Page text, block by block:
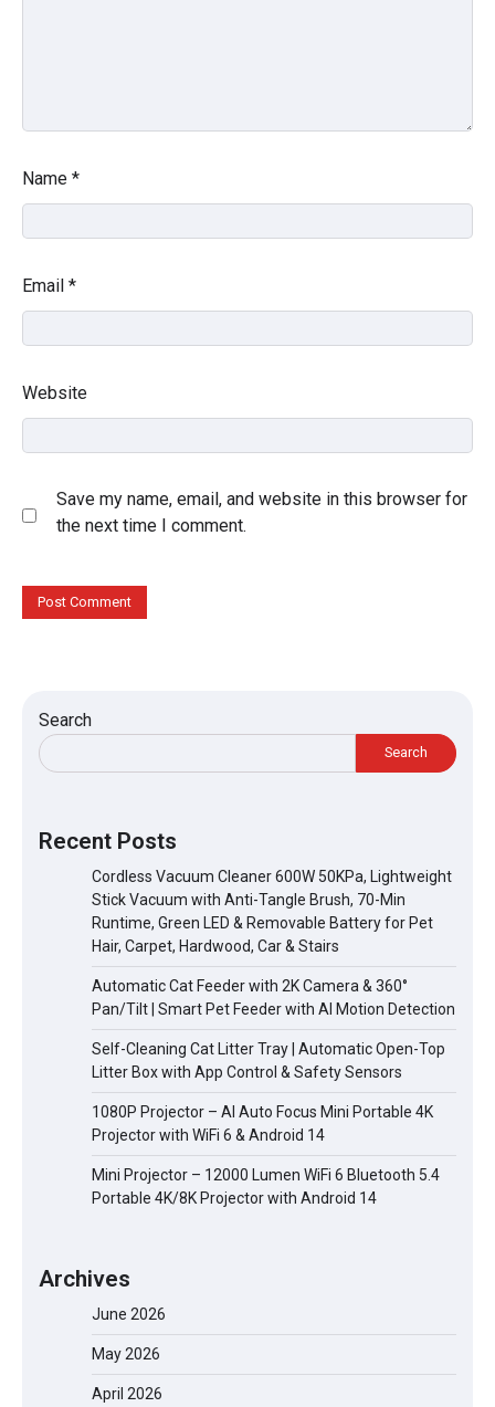
Name *
Email *
Website
Save my name, email, and website in this browser for
the next time I comment.
Search
Search
Recent Posts
Cordless Vacuum Cleaner 600W 50KPa, Lightweight
Stick Vacuum with Anti-Tangle Brush, 70-Min
Runtime, Green LED & Removable Battery for Pet
Hair, Carpet, Hardwood, Car & Stairs
Automatic Cat Feeder with 2K Camera & 360°
Pan/Tilt | Smart Pet Feeder with AI Motion Detection
Self-Cleaning Cat Litter Tray | Automatic Open-Top
Litter Box with App Control & Safety Sensors
1080P Projector – AI Auto Focus Mini Portable 4K
Projector with WiFi 6 & Android 14
Mini Projector – 12000 Lumen WiFi 6 Bluetooth 5.4
Portable 4K/8K Projector with Android 14
Archives
June 2026
May 2026
April 2026